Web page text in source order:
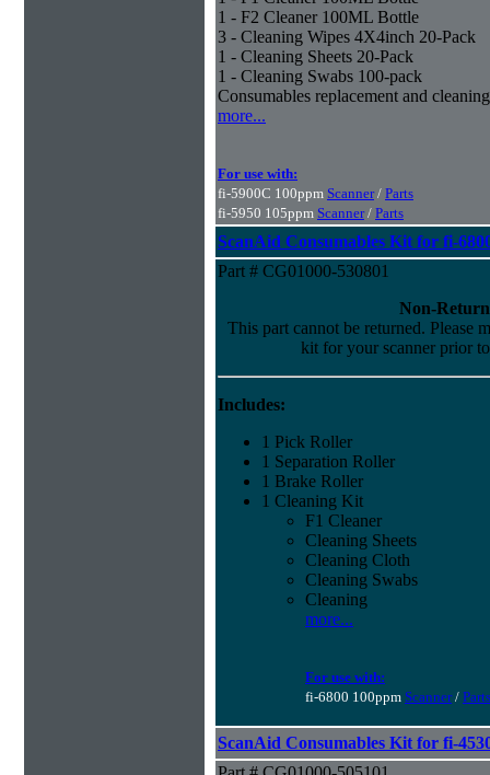
1 - F2 Cleaner 100ML Bottle
3 - Cleaning Wipes 4X4inch 20-Pack
1 - Cleaning Sheets 20-Pack
1 - Cleaning Swabs 100-pack
Consumables replacement and cleaning
more...
For use with:
fi-5900C 100ppm Scanner/ Parts
fi-5950 105ppm Scanner/ Parts
ScanAid Consumables Kit for fi-
Part # CG01000-530801
Non-
This part cannot be returned. Please
kit for your scanner prior
Includes:
1 Pick Roller
1 Separation Roller
1 Brake Roller
1 Cleaning Kit
F1 Cleaner
Cleaning Sheets
Cleaning Cloth
Cleaning Swabs
Cleaning
more...
For use with:
fi-6800 100ppm Scanner/ Parts
ScanAid Consumables Kit for fi-